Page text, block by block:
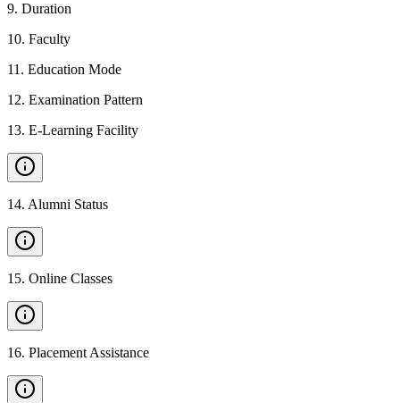
9. Duration
10. Faculty
11 . Education Mode
12. Examination Pattern
13. E-Learning Facility
14. Alumni Status
15. Online Classes
16. Placement Assistance